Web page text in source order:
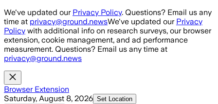
Skip to main content
We've updated our Privacy Policy. Questions? Email us any
time at privacy@ground.newsWe've updated our Privacy
Policy with additional info on research surveys, our browser
extension, cookie management, and ad performance
measurement. Questions? Email us any time at
privacy@ground.news
Browser Extension
Saturday, August 8, 2026 Set Location